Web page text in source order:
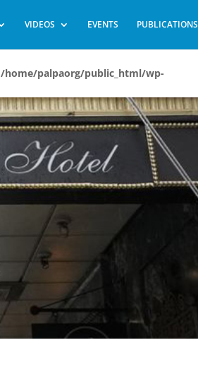
VIDEOS EVENTS PUBLICATIONS
/home/palpaorg/public_html/wp-